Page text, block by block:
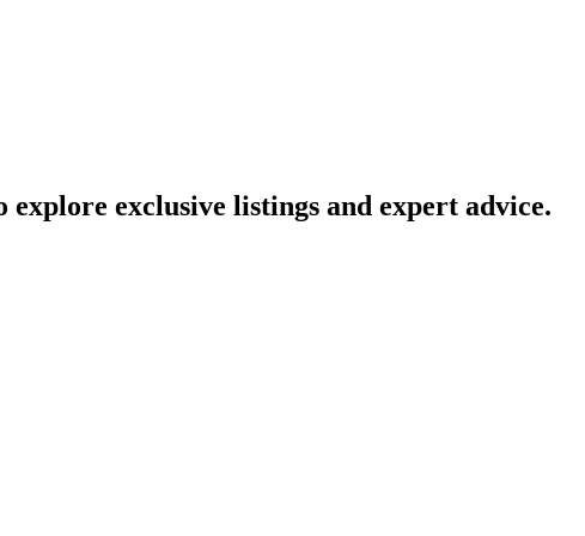
exclusive listings and expert advice.